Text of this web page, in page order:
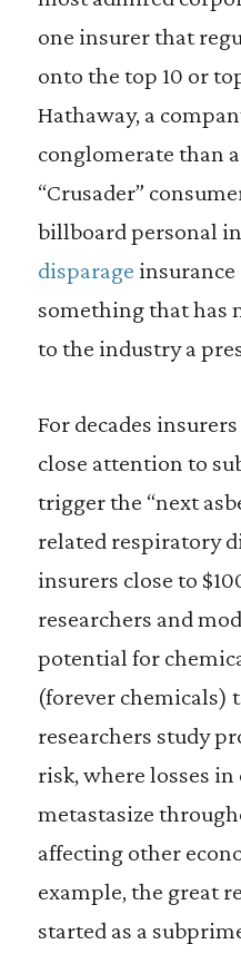
one insurer that
onto the top 10 or
Hathaway, a
conglomerate than
“Crusader”
billboard personal
disparage
something that has
to the industry a
For decades
close attention to
trigger the “next
related respiratory
insurers close to
researchers and
potential for
(forever chemicals)
researchers study
risk, where losses in
metastasize
affecting other
example, the great
started as a